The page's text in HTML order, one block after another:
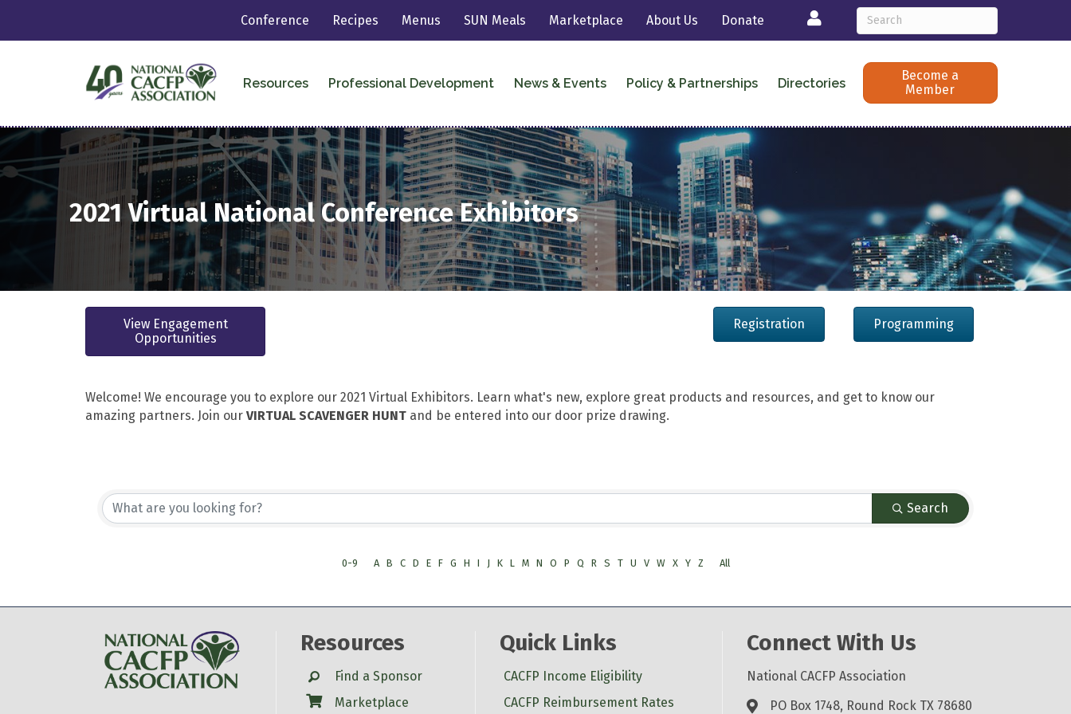
Conference Recipes Menus SUN Meals Marketplace About Us Donate Login
Resources Professional Development News & Events Policy & Partnerships Directories
Become a
Member
2021 Virtual National Conference Exhibitors
View Engagement
Opportunities
Registration Programming
Welcome! We encourage you to explore our 2021 Virtual Exhibitors. Learn what's new, explore great products and resources, and get to know our
amazing partners. Join our VIRTUAL SCAVENGER HUNT and be entered into our door prize drawing.
Search
0-9 A B C D E F G H I J K L M N O P Q R S T U V W X Y Z All
Resources
SearchFind a Sponsor
Shop Marketplace
Quick Links
CACFP Income Eligibility
CACFP Reimbursement Rates
Connect With Us
National CACFP Association
PO Box 1748, Round Rock TX 78680